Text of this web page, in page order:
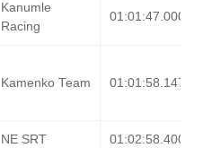
Kanumle
Racing
01:01:47.000
Kamenko Team 01:01:58.147
NE SRT 01:02:58.400